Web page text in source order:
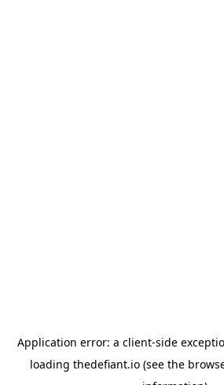
Application error: a client-side
loading thedefiant.io(see the